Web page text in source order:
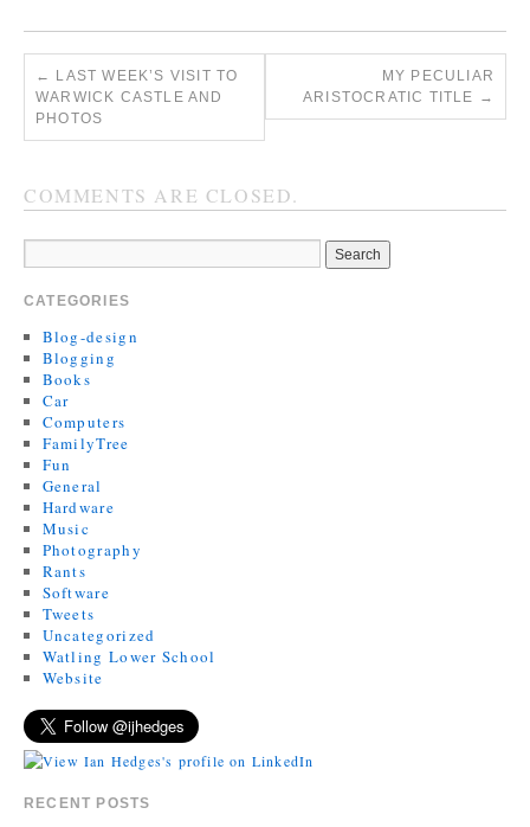
←
LAST WEEK’S VISIT TO
WARWICK CASTLE AND
PHOTOS
MY PECULIAR
ARISTOCRATIC TITLE →
COMMENTS ARE CLOSED.
CATEGORIES
Blog-design
Blogging
Books
Car
Computers
FamilyTree
Fun
General
Hardware
Music
Photography
Rants
Software
Tweets
Uncategorized
Watling Lower School
Website
RECENT POSTS